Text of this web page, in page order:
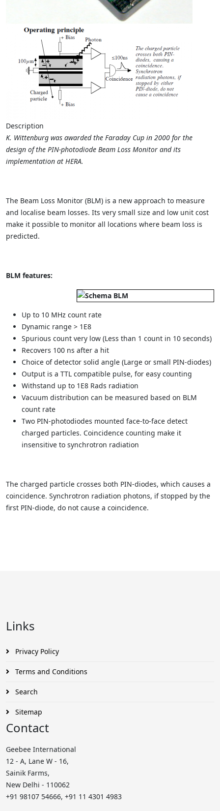
Description
K. Wittenburg was awarded the Faraday Cup in 2000 for the
design of the PIN-photodiode Beam Loss Monitor and its
implementation at HERA.
The Beam Loss Monitor (BLM) is a new approach to measure
and localise beam losses. Its very small size and low unit cost
make it possible to monitor all locations where beam loss is
predicted.
BLM features:
Up to 10 MHz count rate
Dynamic range > 1E8
Spurious count very low (Less than 1 count in 10 seconds)
Recovers 100 ns after a hit
Choice of detector solid angle (Large or small PIN-diodes)
Output is a TTL compatible pulse, for easy counting
Withstand up to 1E8 Rads radiation
Vacuum distribution can be measured based on BLM
count rate
Two PIN-photodiodes mounted face-to-face detect
charged particles. Coincidence counting make it
insensitive to synchrotron radiation
The charged particle crosses both PIN-diodes, which causes a
coincidence. Synchrotron radiation photons, if stopped by the
first PIN-diode, do not cause a coincidence.
Links
Privacy Policy
Terms and Conditions
Search
Sitemap
Contact
Geebee International
12 - A, Lane W - 16,
Sainik Farms,
New Delhi - 110062
+91 98107 54666, +91 11 4301 4983